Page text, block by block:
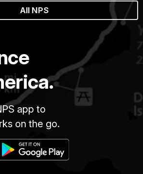
All NPS
app to
on the go.